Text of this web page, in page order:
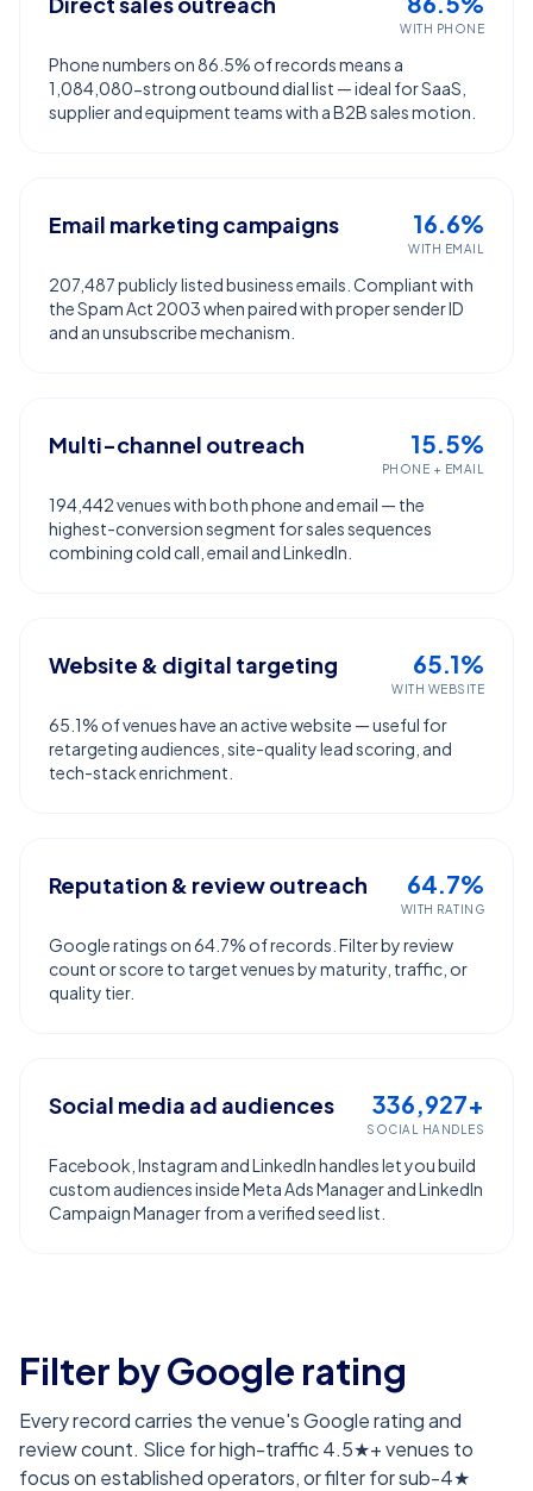
WITH PHONE
Phone numbers on 86.5% of records means a
1,084,080-strong outbound dial list — ideal for SaaS,
supplier and equipment teams with a B2B sales motion.
Email marketing campaigns 16.6%
WITH EMAIL
207,487 publicly listed business emails. Compliant with
the Spam Act 2003 when paired with proper sender ID
and an unsubscribe mechanism.
Multi-channel outreach 15.5%
PHONE + EMAIL
194,442 venues with both phone and email — the
highest-conversion segment for sales sequences
combining cold call, email and LinkedIn.
Website & digital targeting 65.1%
WITH WEBSITE
65.1% of venues have an active website — useful for
retargeting audiences, site-quality lead scoring, and
tech-stack enrichment.
Reputation & review outreach 64.7%
WITH RATING
Google ratings on 64.7% of records. Filter by review
count or score to target venues by maturity, traffic, or
quality tier.
Social media ad audiences 336,927+
SOCIAL HANDLES
Facebook, Instagram and LinkedIn handles let you build
custom audiences inside Meta Ads Manager and LinkedIn
Campaign Manager from a verified seed list.
Filter by Google rating
Every record carries the venue's Google rating and
review count. Slice for high-traffic 4.5★+ venues to
focus on established operators, or filter for sub-4★